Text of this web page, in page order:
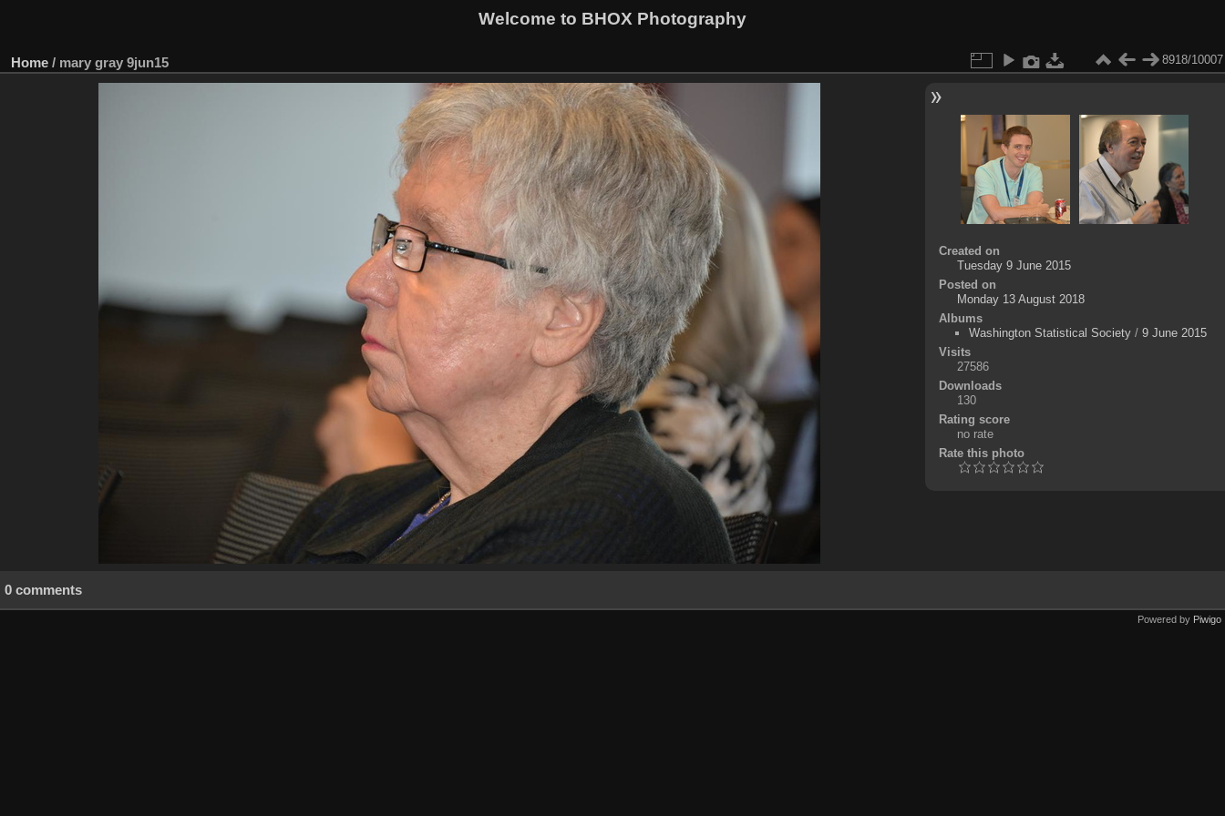
Welcome to BHOX Photography
Home / mary gray 9jun15 8918/10007
Created on
Tuesday 9 June 2015
Posted on
Monday 13 August 2018
Albums
Washington Statistical Society/ 9 June 2015
Visits
27586
Downloads
130
Rating score
no rate
Rate this photo
0 comments
Powered by Piwigo